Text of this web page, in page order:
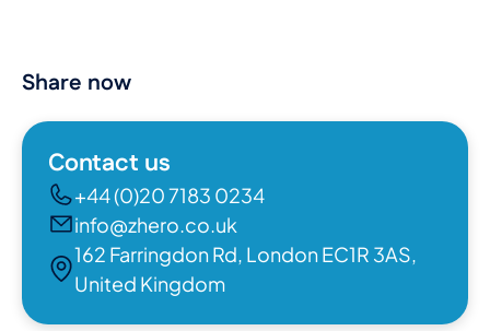
Share now
Contact us
+44 (0)20 7183 0234
info@zhero.co.uk
162 Farringdon Rd, London EC1R 3AS,
United Kingdom